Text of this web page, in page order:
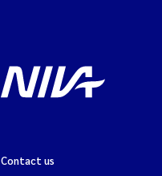
Contact us